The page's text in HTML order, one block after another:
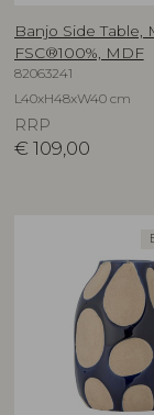
Banjo Side Table,
FSC®100%, MDF
82063241
L40xH48xW40 cm
RRP
€ 109,00